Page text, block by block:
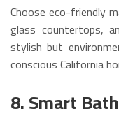
Choose eco-friendly
glass countertops,
stylish but
conscious California
8. Smart